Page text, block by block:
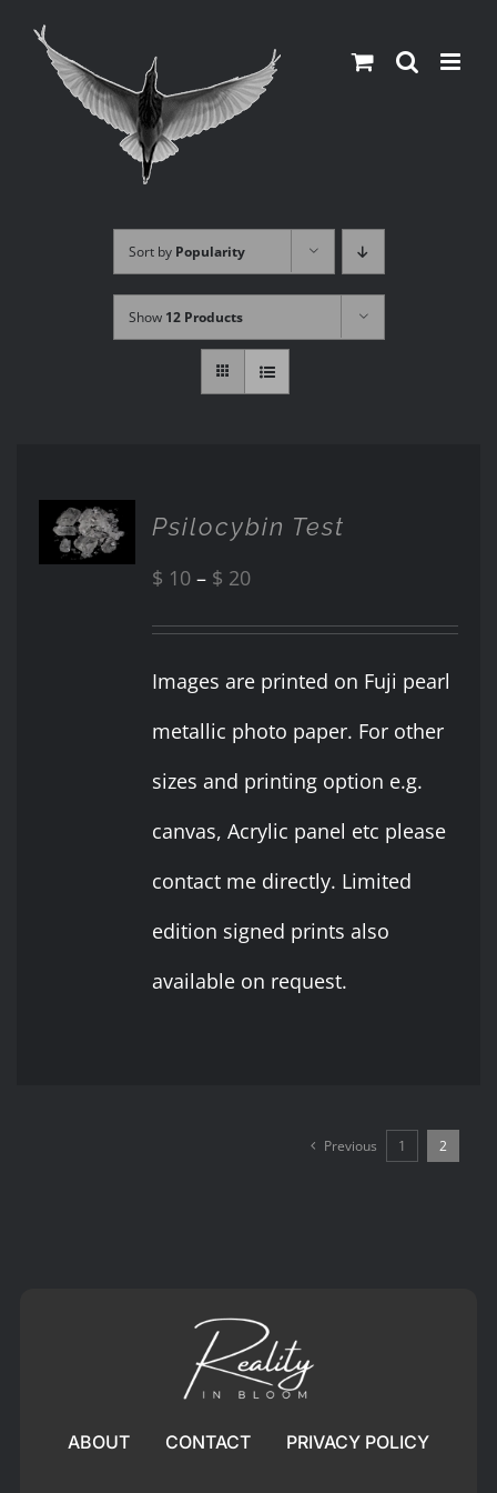
Skip
Sort by Popularity
Show 12 Products
SELECT
OPTIONS
THIS
PRODUCT
MULTIPLE
/
Psilocybin Test
$ 10 – $ 20Price
range:
$ 10
through
$ 20
Images are printed on Fuji pearl
metallic photo paper. For other
sizes and printing option e.g.
canvas, Acrylic panel etc please
contact me directly. Limited
edition signed prints also
available on request.
Previous 1 2
ABOUT CONTACT PRIVACY POLICY